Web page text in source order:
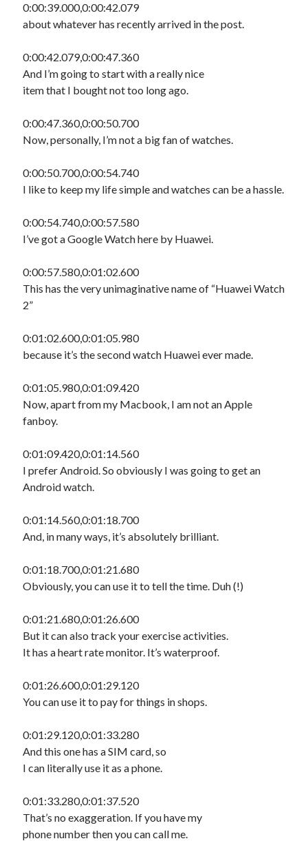
0:00:39.000,0:00:42.079
about whatever has recently arrived in the post.
0:00:42.079,0:00:47.360
And I’m going to start with a really nice
item that I bought not too long ago.
0:00:47.360,0:00:50.700
Now, personally, I’m not a big fan of watches.
0:00:50.700,0:00:54.740
I like to keep my life simple and watches can be a hassle.
0:00:54.740,0:00:57.580
I’ve got a Google Watch here by Huawei.
0:00:57.580,0:01:02.600
This has the very unimaginative name of “Huawei Watch
2”
0:01:02.600,0:01:05.980
because it’s the second watch Huawei ever made.
0:01:05.980,0:01:09.420
Now, apart from my Macbook, I am not an Apple
fanboy.
0:01:09.420,0:01:14.560
I prefer Android. So obviously I was going to get an
Android watch.
0:01:14.560,0:01:18.700
And, in many ways, it’s absolutely brilliant.
0:01:18.700,0:01:21.680
Obviously, you can use it to tell the time. Duh (!)
0:01:21.680,0:01:26.600
But it can also track your exercise activities.
It has a heart rate monitor. It’s waterproof.
0:01:26.600,0:01:29.120
You can use it to pay for things in shops.
0:01:29.120,0:01:33.280
And this one has a SIM card, so
I can literally use it as a phone.
0:01:33.280,0:01:37.520
That’s no exaggeration. If you have my
phone number then you can call me.